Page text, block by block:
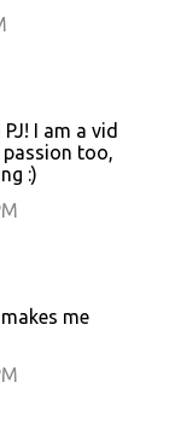
I am a vid
passion too,
:)
me